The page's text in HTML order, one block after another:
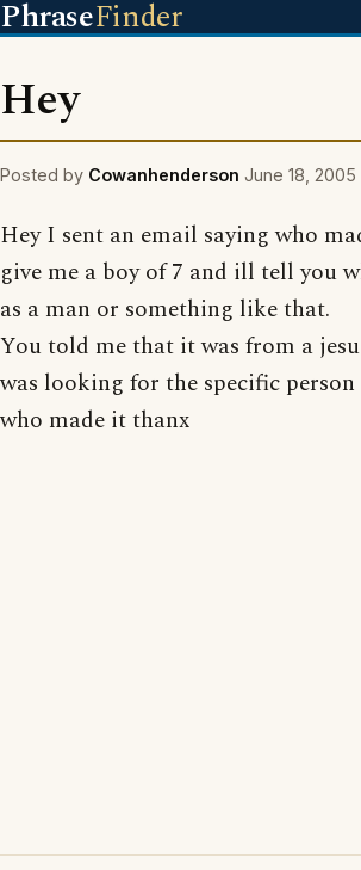
PhraseFinder
Hey
Posted by Cowanhenderson June 18, 2005
Hey I sent an email saying who
give me a boy of 7 and ill tell you
as a man or something like that.
You told me that it was from a
was looking for the specific
who made it thanx